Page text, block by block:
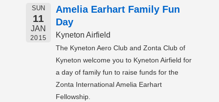
SUN
11
JAN
2015
Amelia Earhart Family Fun
Day
Kyneton Airfield
The Kyneton Aero Club and Zonta Club of
Kyneton welcome you to Kyneton Airfield for
a day of family fun to raise funds for the
Zonta International Amelia Earhart
Fellowship.